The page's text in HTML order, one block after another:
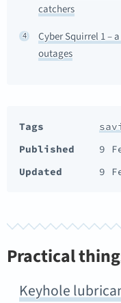
catchers
4
Cyber Squirrel 1 –
outages
Tags
Published
9
Updated
9
Practical
Keyhole